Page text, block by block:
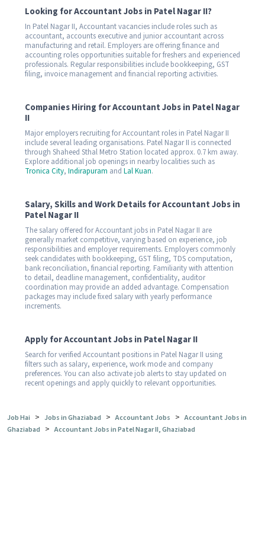
Looking for Accountant Jobs in Patel Nagar II?
In Patel Nagar II, Accountant vacancies include roles such as
accountant, accounts executive and junior accountant across
manufacturing and retail. Employers are offering finance and
accounting roles opportunities suitable for freshers and experienced
professionals. Regular responsibilities include bookkeeping, GST
filing, invoice management and financial reporting activities.
Companies Hiring for Accountant Jobs in Patel Nagar
II
Major employers recruiting for Accountant roles in Patel Nagar II
include several leading organisations. Patel Nagar II is connected
through Shaheed Sthal Metro Station located approx. 0.7 km away.
Explore additional job openings in nearby localities such as
Tronica City, Indirapuram and Lal Kuan.
Salary, Skills and Work Details for Accountant Jobs in
Patel Nagar II
The salary offered for Accountant jobs in Patel Nagar II are
generally market competitive, varying based on experience, job
responsibilities and employer requirements. Employers commonly
seek candidates with bookkeeping, GST filing, TDS computation,
bank reconciliation, financial reporting. Familiarity with attention
to detail, deadline management, confidentiality, auditor
coordination may provide an added advantage. Compensation
packages may include fixed salary with yearly performance
increments.
Apply for Accountant Jobs in Patel Nagar II
Search for verified Accountant positions in Patel Nagar II using
filters such as salary, experience, work mode and company
preferences. You can also activate job alerts to stay updated on
recent openings and apply quickly to relevant opportunities.
Job Hai > Jobs in Ghaziabad > Accountant Jobs > Accountant Jobs in
Ghaziabad > Accountant Jobs in Patel Nagar II, Ghaziabad